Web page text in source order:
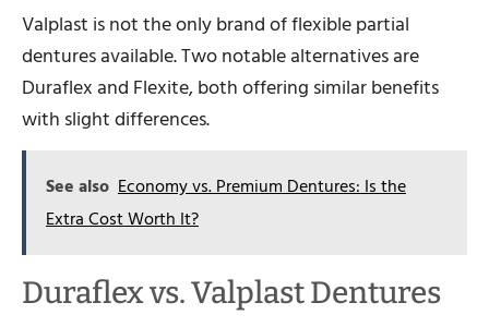
Valplast is not the only brand of flexible partial
dentures available. Two notable alternatives are
Duraflex and Flexite, both offering similar benefits
with slight differences.
See also Economy vs. Premium Dentures: Is the
Extra Cost Worth It?
Duraflex vs. Valplast Dentures